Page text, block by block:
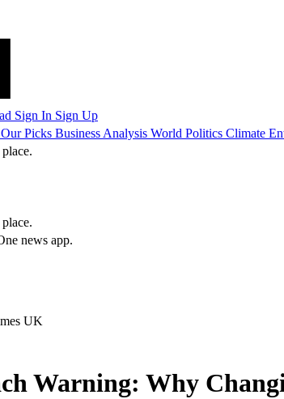
Sign In Sign Up
Our Picks Business Analysis World Politics Climate
news app.
UK
Warning: Why